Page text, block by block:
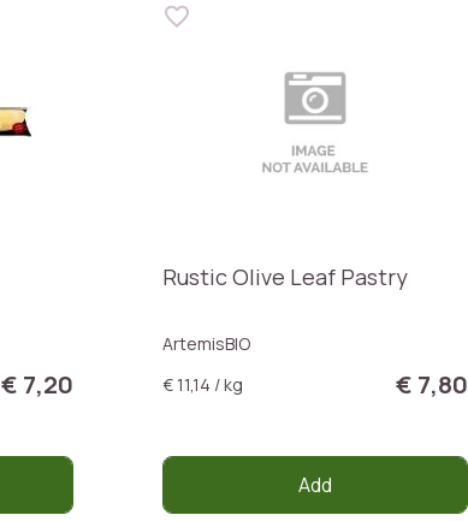
€ 7,20
Rustic Olive Leaf Pastry
ArtemisBIO
€ 11,14 / kg
€ 7,80
Add